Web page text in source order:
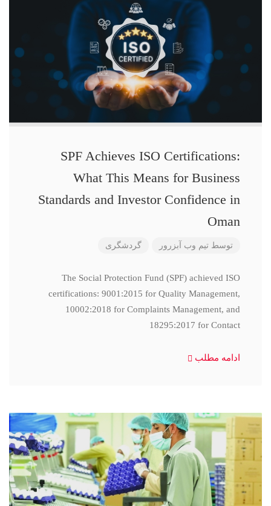
SPF Achieves ISO Certifications:
What This Means for Business
Standards and Investor Confidence in
Oman
توسط تیم وب آبزرور گردشگری
The Social Protection Fund (SPF) achieved ISO
certifications: 9001:2015 for Quality Management,
10002:2018 for Complaints Management, and
18295:2017 for Contact
ادامه مطلب